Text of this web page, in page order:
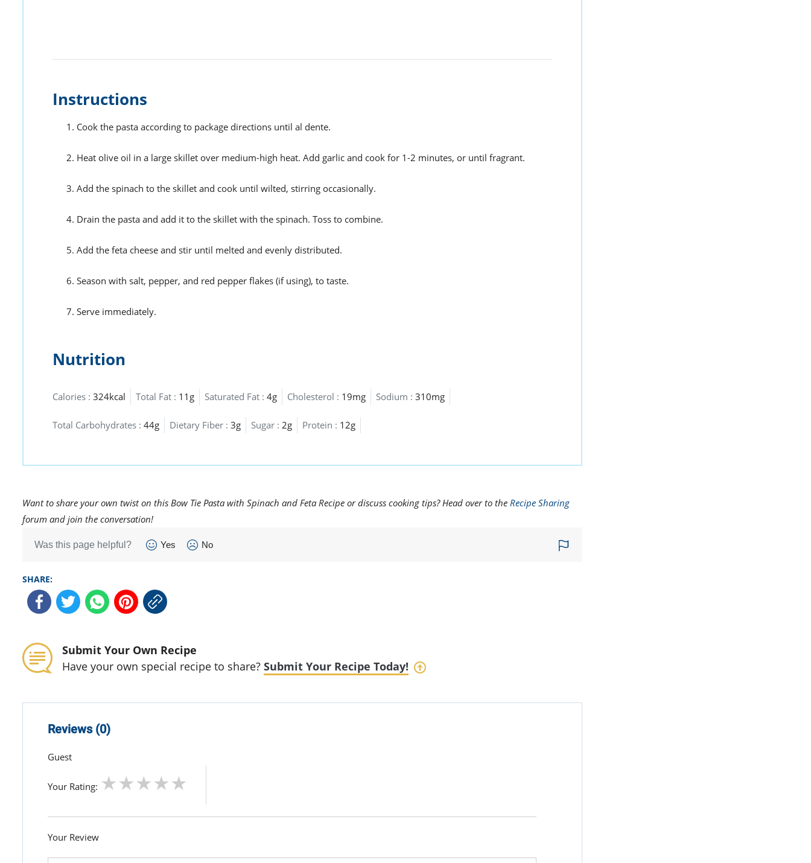
Instructions
Cook the pasta according to package directions until al dente.
Heat olive oil in a large skillet over medium-high heat. Add garlic and cook for 1-2 minutes, or until fragrant.
Add the spinach to the skillet and cook until wilted, stirring occasionally.
Drain the pasta and add it to the skillet with the spinach. Toss to combine.
Add the feta cheese and stir until melted and evenly distributed.
Season with salt, pepper, and red pepper flakes (if using), to taste.
Serve immediately.
Nutrition
Calories : 324kcal Total Fat : 11g Saturated Fat : 4g Cholesterol : 19mg Sodium : 310mg
Total Carbohydrates : 44g Dietary Fiber : 3g Sugar : 2g Protein : 12g
Want to share your own twist on this Bow Tie Pasta with Spinach and Feta Recipe or discuss cooking tips? Head over to the Recipe Sharing
forum and join the conversation!
Was this page helpful? Yes No
SHARE:
Submit Your Own Recipe
Have your own special recipe to share? Submit Your Recipe Today!
Reviews (0)
Guest
Your Rating:
Your Review